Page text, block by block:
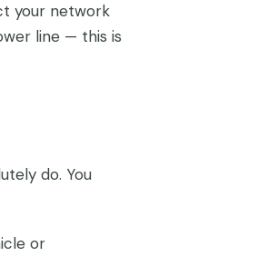
your network
line — this is
do. You
or